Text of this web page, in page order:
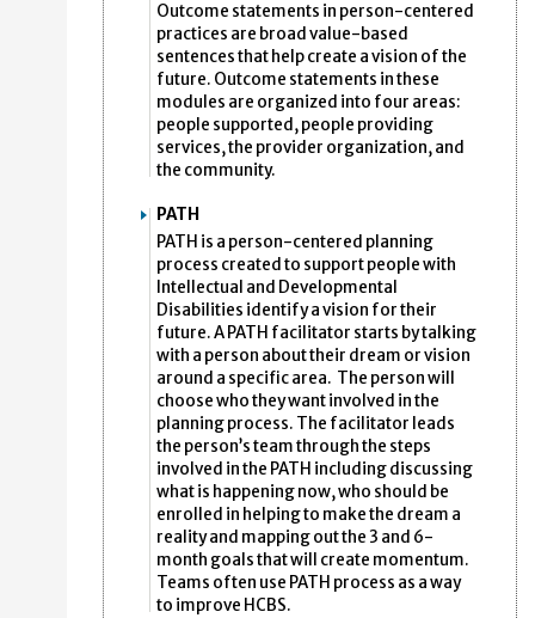
Outcome statements in person-centered
practices are broad value-based
sentences that help create a vision of the
future. Outcome statements in these
modules are organized into four areas:
people supported, people providing
services, the provider organization, and
the community.
PATH
PATH is a person-centered planning
process created to support people with
Intellectual and Developmental
Disabilities identify a vision for their
future. A PATH facilitator starts by talking
with a person about their dream or vision
around a specific area. The person will
choose who they want involved in the
planning process. The facilitator leads
the person’s team through the steps
involved in the PATH including discussing
what is happening now, who should be
enrolled in helping to make the dream a
reality and mapping out the 3 and 6-
month goals that will create momentum.
Teams often use PATH process as a way
to improve HCBS.